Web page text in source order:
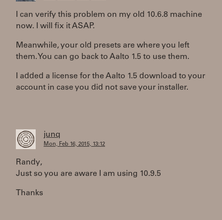
I can verify this problem on my old 10.6.8 machine
now. I will fix it ASAP.
Meanwhile, your old presets are where you left
them. You can go back to Aalto 1.5 to use them.
I added a license for the Aalto 1.5 download to your
account in case you did not save your installer.
junq
Mon, Feb 16, 2015, 13:12
Randy,
Just so you are aware I am using 10.9.5
Thanks